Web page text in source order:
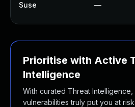
Suse —
Prioritise with Active
Intelligence
With curated Threat
vulnerabilities truly put you at